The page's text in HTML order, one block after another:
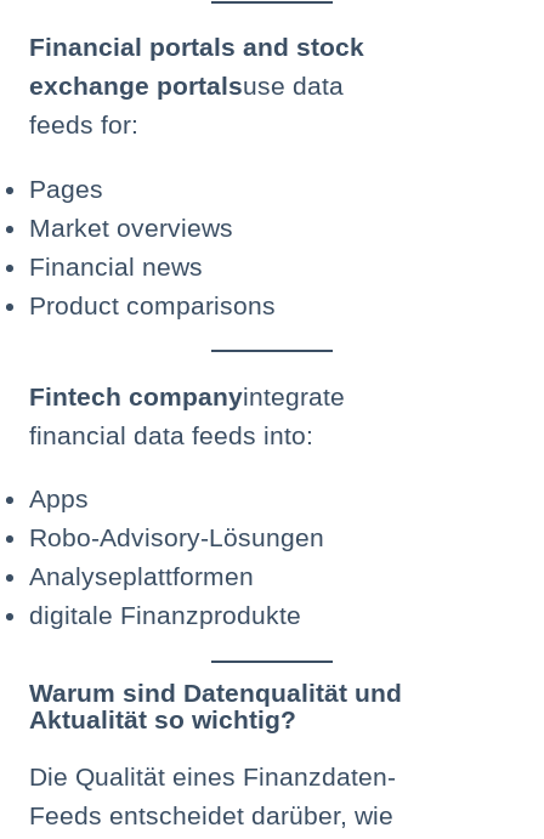
Financial portals and stock
exchange portalsuse data
feeds for:
Pages
Market overviews
Financial news
Product comparisons
Fintech companyintegrate
financial data feeds into:
Apps
Robo-Advisory-Lösungen
Analyseplattformen
digitale Finanzprodukte
Warum sind Datenqualität und
Aktualität so wichtig?
Die Qualität eines Finanzdaten-
Feeds entscheidet darüber, wie